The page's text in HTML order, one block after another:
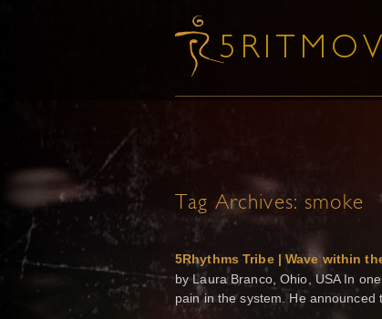
Tag Archives: smoke
5Rhythms Tribe | Wave within
by Laura Branco, Ohio, USA In
pain in the system. He announced